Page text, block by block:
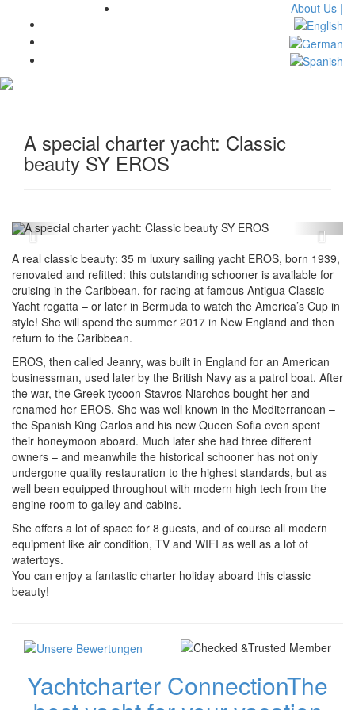
About Us |
A special charter yacht: Classic
beauty SY EROS
A real classic beauty: 35 m luxury sailing yacht EROS, born 1939,
renovated and refitted: this outstanding schooner is available for
cruising in the Caribbean, for racing at famous Antigua Classic
Yacht regatta – or later in Bermuda to watch the America’s Cup in
style! She will spend the summer 2017 in New England and then
return to the Caribbean.
EROS, then called Jeanry, was built in England for an American
businessman, used later by the British Navy as a patrol boat. After
the war, the Greek tycoon Stavros Niarchos bought her and
renamed her EROS. She was well known in the Mediterranean –
the Spanish King Carlos and his new Queen Sofia even spent
their honeymoon aboard. Much later she had three different
owners – and meanwhile the historical schooner has not only
undergone quality restauration to the highest standards, but as
well been equipped throughout with modern high tech from the
engine room to galley and cabins.
She offers a lot of space for 8 guests, and of course all modern
equipment like air condition, TV and WIFI as well as a lot of
watertoys.
You can enjoy a fantastic charter holiday aboard this classic
beauty!
Yachtcharter ConnectionThe